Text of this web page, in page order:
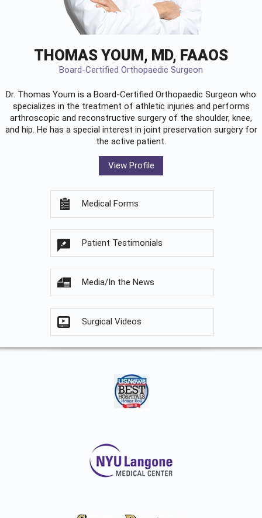
THOMAS YOUM, MD, FAAOS
Board-Certified Orthopaedic Surgeon
Dr. Thomas Youm is a Board-Certified Orthopaedic Surgeon who
specializes in the treatment of athletic injuries and performs
arthroscopic and reconstructive surgery of the shoulder, knee,
and hip. He has a special interest in joint preservation surgery for
the active patient.
View Profile
Medical Forms
Patient Testimonials
Media/In the News
Surgical Videos